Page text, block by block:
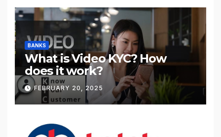
BANKS
What is Video KYC? How
does it work?
FEBRUARY 20, 2025